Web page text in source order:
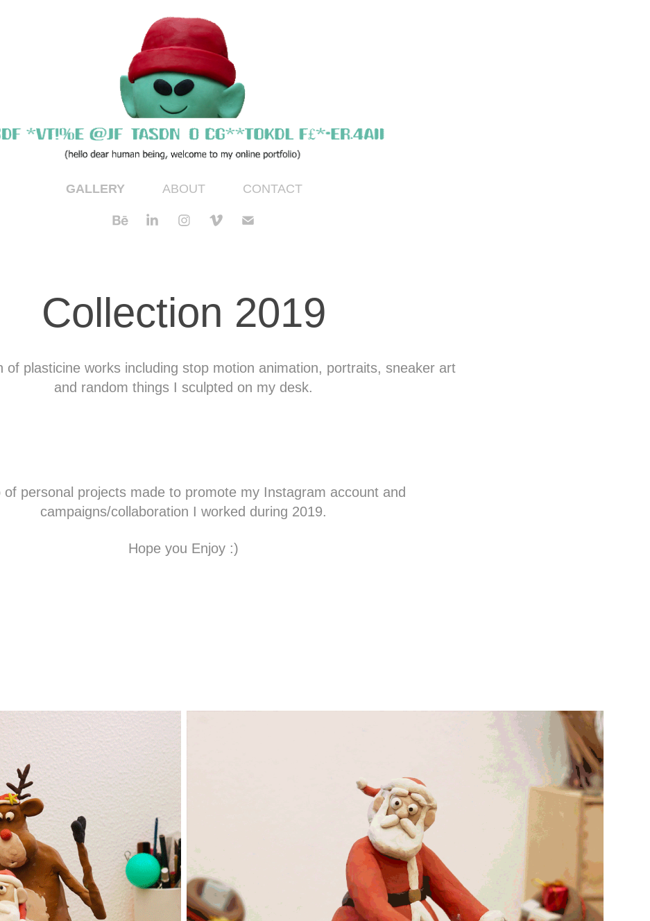
GALLERY ABOUT CONTACT
Collection 2019
of plasticine works including stop motion animation, portraits, sneaker art
and random things I sculpted on my desk.
of personal projects made to promote my Instagram account and
campaigns/collaboration I worked during 2019.
Hope you Enjoy :)